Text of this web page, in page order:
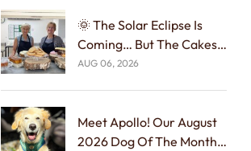
🌞 The Solar Eclipse Is
Coming… But The Cakes
Arrive First! 🍰🌑
AUG 06, 2026
Meet Apollo! Our August
2026 Dog Of The Month!